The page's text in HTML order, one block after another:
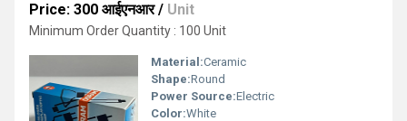
Price: 300 आईएनआर/ Unit
Minimum Order Quantity : 100 Unit
Material:Ceramic
Shape:Round
Power Source:Electric
Color:White